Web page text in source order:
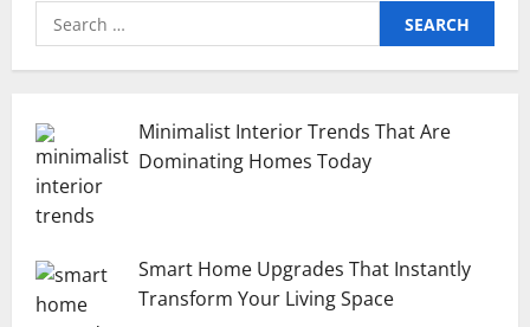
Search
for:
Minimalist Interior Trends That Are
Dominating Homes Today
Smart Home Upgrades That Instantly
Transform Your Living Space